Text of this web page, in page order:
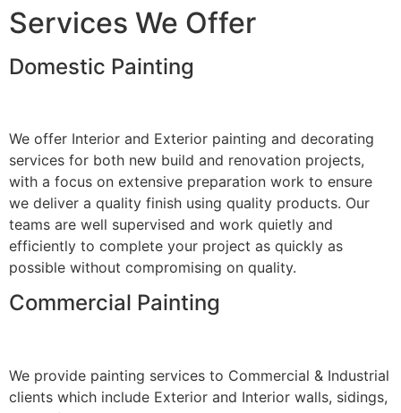
Services We Offer
Domestic Painting
We offer Interior and Exterior painting and decorating
services for both new build and renovation projects,
with a focus on extensive preparation work to ensure
we deliver a quality finish using quality products. Our
teams are well supervised and work quietly and
efficiently to complete your project as quickly as
possible without compromising on quality.
Commercial Painting
We provide painting services to Commercial & Industrial
clients which include Exterior and Interior walls, sidings,